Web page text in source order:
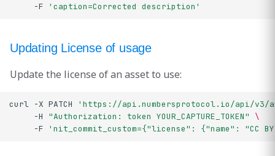
-F
'caption=Corrected description'
Updating License of usage
Update the license of an asset to use:
curl -X PATCH
'https://api.numbersprotocol.io/api/v3/
-H
"Authorization: token YOUR_CAPTURE_TOKEN"
\
-F
'nit_commit_custom={"license": {"name": "CC